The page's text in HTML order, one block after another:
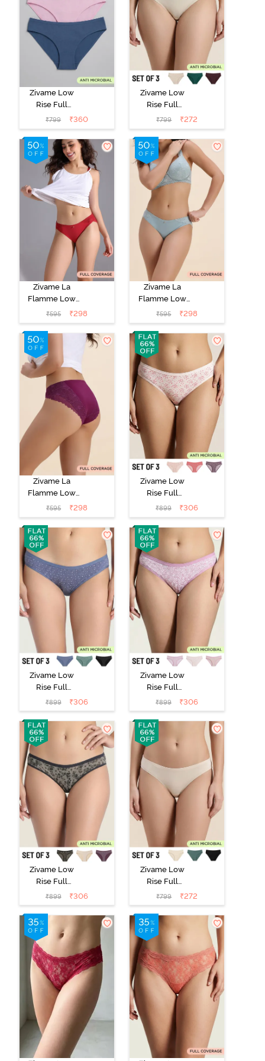
Zivame Low
Rise Full
Coverage Bikini
Panty (Pack of
3) - Multicolor
₹799 ₹360
Zivame Low
Rise Full
Coverage Bikini
Panty (Pack of
3) - Multicolor
₹799 ₹272
Zivame La
Flamme Low
Rise Full
Coverage Bikini
Panty - Scarlet
Smile
₹595 ₹298
Zivame La
Flamme Low
Rise Full
Coverage Bikini
Panty - Grey
₹595 ₹298
Zivame La
Flamme Low
Rise Full
Coverage Bikini
Panty - Dark
Purple
₹595 ₹298
Zivame Low
Rise Full
Coverage Bikini
Panty (Pack of
3) - Multicolor
₹899 ₹306
Zivame Low
Rise Full
Coverage Bikini
Panty (Pack of
3) - Multicolor
₹899 ₹306
Zivame Low
Rise Full
Coverage Bikini
Panty (Pack of
3) - Multicolor
₹899 ₹306
Zivame Low
Rise Full
Coverage Bikini
Panty (Pack of
3) - Multicolor
₹899 ₹306
Zivame Low
Rise Full
Coverage Bikini
Panty (Pack of
3) - Multicolor
₹799 ₹272